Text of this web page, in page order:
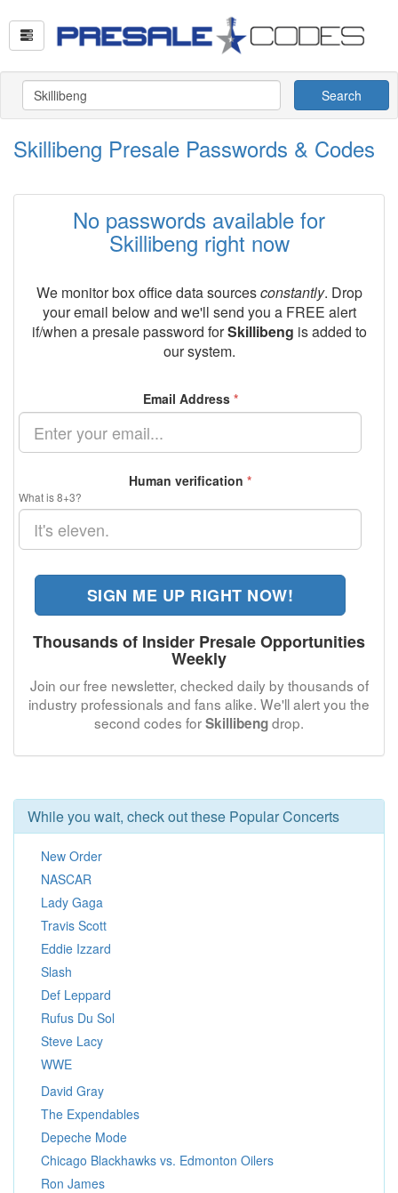
Search
Skillibeng Presale Passwords & Codes
No passwords available for
Skillibeng right now
We monitor box office data sourcesconstantly. Drop
your email below and we'll send you a FREE alert
if/when a presale password forSkillibeng is added to
our system.
Email Address *
Human verification *
What is 8+3?
SIGN ME UP RIGHT NOW!
Thousands of Insider Presale Opportunities
Weekly
Join our free newsletter, checked daily by thousands of
industry professionals and fans alike. We'll alert you the
second codes forSkillibengdrop.
While you wait, check out these Popular Concerts
New Order
NASCAR
Lady Gaga
Travis Scott
Eddie Izzard
Slash
Def Leppard
Rufus Du Sol
Steve Lacy
WWE
David Gray
The Expendables
Depeche Mode
Chicago Blackhawks vs. Edmonton Oilers
Ron James